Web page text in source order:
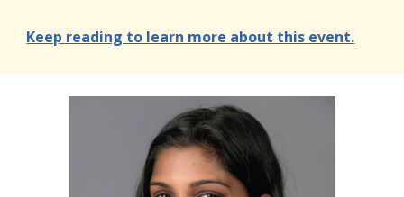
Keep reading to learn more about this event.